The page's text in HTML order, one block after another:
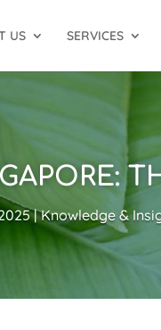
US SERVICES
Knowledge &